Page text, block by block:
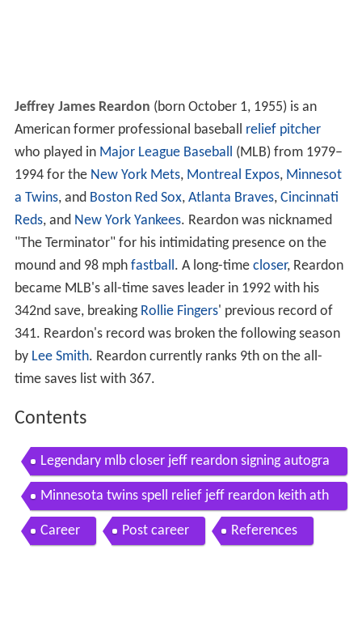
Jeffrey James Reardon (born October 1, 1955) is an
American former professional baseball relief pitcher
who played in Major League Baseball (MLB) from 1979–
1994 for the New York Mets, Montreal Expos, Minnesot
a Twins, and Boston Red Sox, Atlanta Braves, Cincinnati
Reds, and New York Yankees. Reardon was nicknamed
"The Terminator" for his intimidating presence on the
mound and 98 mph fastball. A long-time closer, Reardon
became MLB's all-time saves leader in 1992 with his
342nd save, breaking Rollie Fingers' previous record of
341. Reardon's record was broken the following season
by Lee Smith. Reardon currently ranks 9th on the all-
time saves list with 367.
Contents
Legendary mlb closer jeff reardon signing autogra
phs at fan hq ifollosports com
Minnesota twins spell relief jeff reardon keith ath
erton juan berenguer
Career Post career References